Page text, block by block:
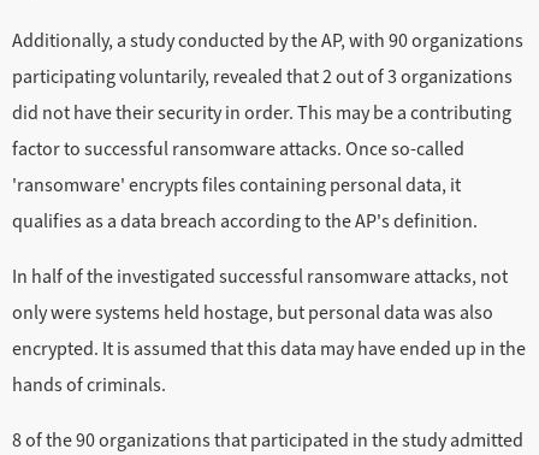
Additionally, a study conducted by the AP, with 90 organizations
participating voluntarily, revealed that 2 out of 3 organizations
did not have their security in order. This may be a contributing
factor to successful ransomware attacks. Once so-called
'ransomware' encrypts files containing personal data, it
qualifies as a data breach according to the AP's definition.
In half of the investigated successful ransomware attacks, not
only were systems held hostage, but personal data was also
encrypted. It is assumed that this data may have ended up in the
hands of criminals.
8 of the 90 organizations that participated in the study admitted